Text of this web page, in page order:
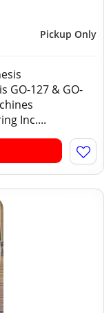
Pickup Only
GO-127 & GO-
Inc....